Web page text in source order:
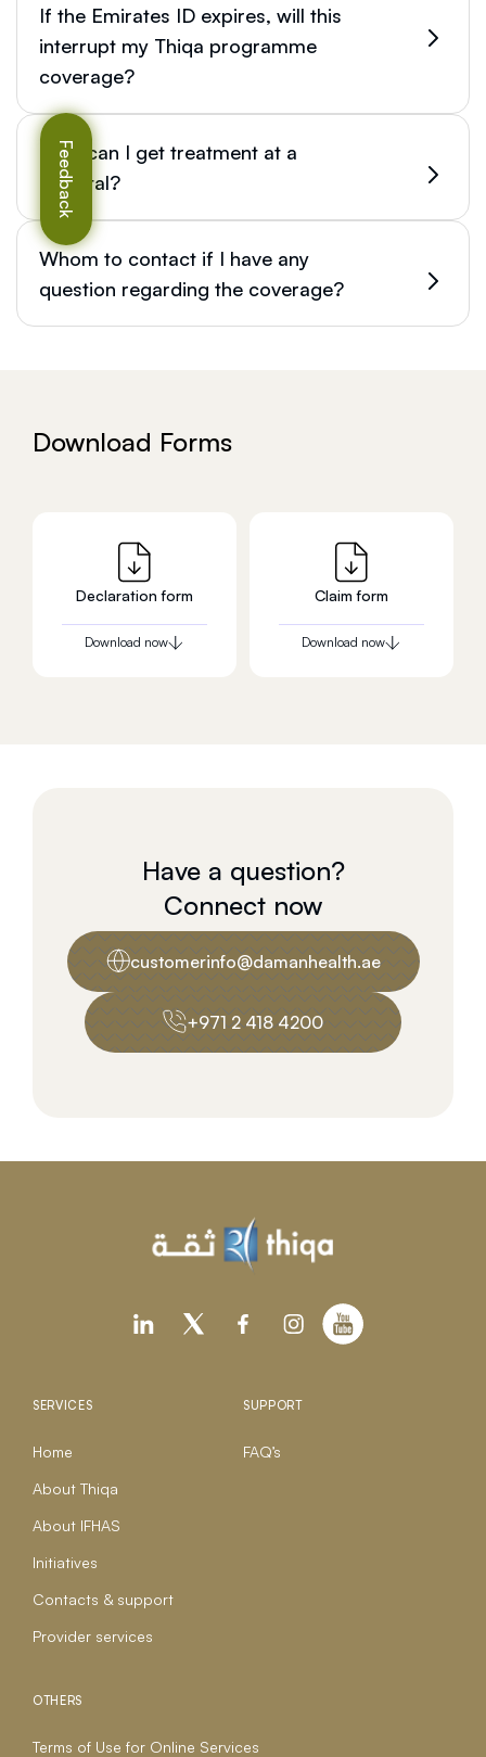
If the Emirates ID expires, will this
interrupt my Thiqa programme
coverage?
How can I get treatment at a
hospital?
Whom to contact if I have any
question regarding the coverage?
Download Forms
Declaration form
Download now
Claim form
Download now
Have a question?
Connect now
customerinfo@damanhealth.ae
+971 2 418 4200
SERVICES
Home
About Thiqa
About IFHAS
Initiatives
Contacts & support
Provider services
SUPPORT
FAQ’s
OTHERS
Terms of Use for Online Services
Feedback